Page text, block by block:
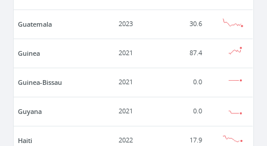
Guatemala 2023 30.6
Guinea 2021 87.4
Guinea-Bissau 2021 0.0
Guyana 2021 0.0
Haiti 2022 17.9